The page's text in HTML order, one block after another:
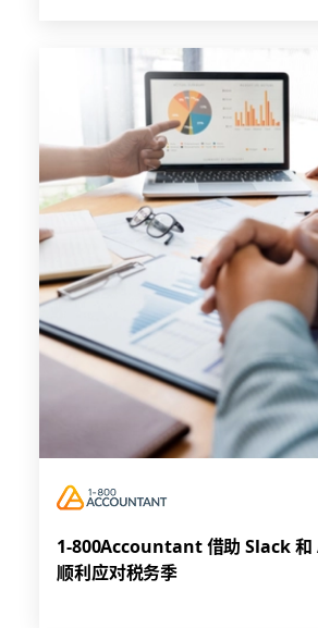
1-800Accountant 借助 Slack
顺利应对税务季